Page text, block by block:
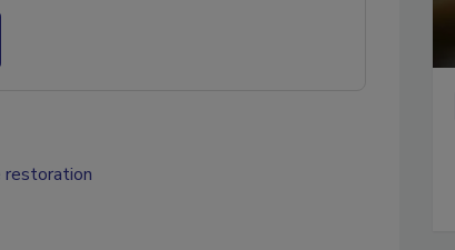
restoration